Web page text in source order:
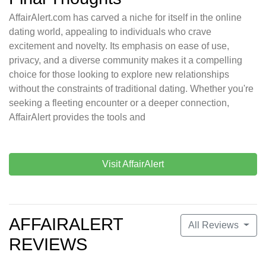
AffairAlert.com has carved a niche for itself in the online
dating world, appealing to individuals who crave
excitement and novelty. Its emphasis on ease of use,
privacy, and a diverse community makes it a compelling
choice for those looking to explore new relationships
without the constraints of traditional dating. Whether you're
seeking a fleeting encounter or a deeper connection,
AffairAlert provides the tools and
Visit AffairAlert
All Reviews
AFFAIRALERT
REVIEWS